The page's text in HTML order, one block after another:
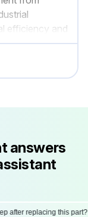
efficiency and
answers
after replacing this part?